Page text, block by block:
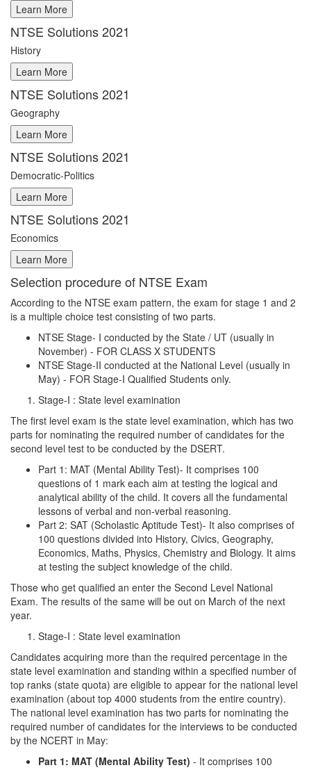
NTSE Solutions 2021
History
NTSE Solutions 2021
Geography
NTSE Solutions 2021
Democratic-Politics
NTSE Solutions 2021
Economics
Selection procedure of NTSE Exam
According to the NTSE exam pattern, the exam for stage 1 and 2
is a multiple choice test consisting of two parts.
NTSE Stage- I conducted by the State / UT (usually in
November) - FOR CLASS X STUDENTS
NTSE Stage-II conducted at the National Level (usually in
May) - FOR Stage-I Qualified Students only.
Stage-I : State level examination
The first level exam is the state level examination, which has two
parts for nominating the required number of candidates for the
second level test to be conducted by the DSERT.
Part 1: MAT (Mental Ability Test)- It comprises 100
questions of 1 mark each aim at testing the logical and
analytical ability of the child. It covers all the fundamental
lessons of verbal and non-verbal reasoning.
Part 2: SAT (Scholastic Aptitude Test)- It also comprises of
100 questions divided into History, Civics, Geography,
Economics, Maths, Physics, Chemistry and Biology. It aims
at testing the subject knowledge of the child.
Those who get qualified an enter the Second Level National
Exam. The results of the same will be out on March of the next
year.
Stage-I : State level examination
Candidates acquiring more than the required percentage in the
state level examination and standing within a specified number of
top ranks (state quota) are eligible to appear for the national level
examination (about top 4000 students from the entire country).
The national level examination has two parts for nominating the
required number of candidates for the interviews to be conducted
by the NCERT in May:
Part 1: MAT (Mental Ability Test) - It comprises 100